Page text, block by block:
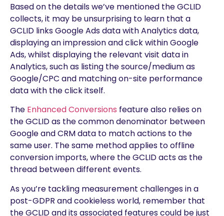
Based on the details we’ve mentioned the GCLID
collects, it may be unsurprising to learn that a
GCLID links Google Ads data with Analytics data,
displaying an impression and click within Google
Ads, whilst displaying the relevant visit data in
Analytics, such as listing the source/medium as
Google/CPC and matching on-site performance
data with the click itself.
The Enhanced Conversions feature also relies on
the GCLID as the common denominator between
Google and CRM data to match actions to the
same user. The same method applies to offline
conversion imports, where the GCLID acts as the
thread between different events.
As you’re tackling measurement challenges in a
post-GDPR and cookieless world, remember that
the GCLID and its associated features could be just